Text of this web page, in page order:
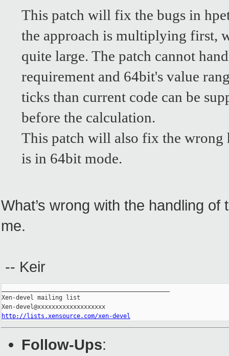
This patch will fix the bugs in
the approach is multiplying first,
quite large. The patch cannot
requirement and 64bit's value
ticks than current code can be
before the calculation.
This patch will also fix the wrong
is in 64bit mode.
What’s wrong with the handling
me.
-- Keir
Xen-devel mailing list
http://lists.xensource.com/xen-devel
Follow-Ups: